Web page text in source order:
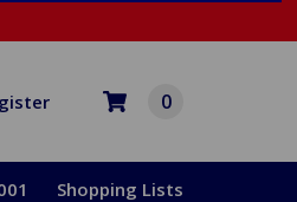
0
Shopping Lists